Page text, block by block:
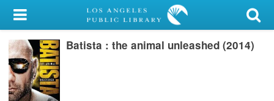
My Account
Library Card
Sign In
Batista : the animal unleashed (2014)